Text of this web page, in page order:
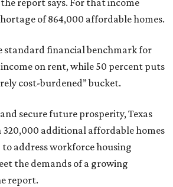
report says. For that income
of 864,000 affordable homes.
standard financial benchmark for
on rent, while 50 percent puts
cost-burdened” bucket.
secure future prosperity, Texas
additional affordable homes
address workforce housing
the demands of a growing
report.